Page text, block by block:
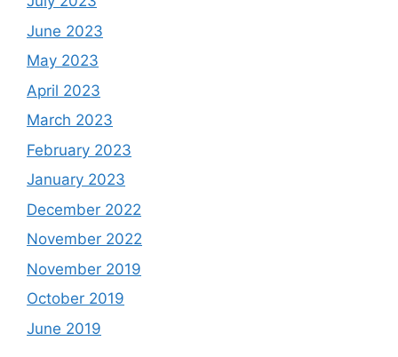
June 2023
May 2023
April 2023
March 2023
February 2023
January 2023
December 2022
November 2022
November 2019
October 2019
June 2019